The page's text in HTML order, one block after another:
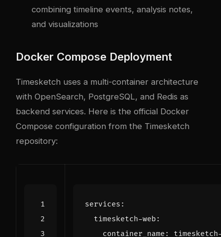
combining timeline events, analysis notes,
and visualizations
Docker Compose Deployment
Timesketch uses a multi-container architecture
with OpenSearch, PostgreSQL, and Redis as
backend services. Here is the official Docker
Compose configuration from the Timesketch
repository:
services :
timesketch-web :
container_name :